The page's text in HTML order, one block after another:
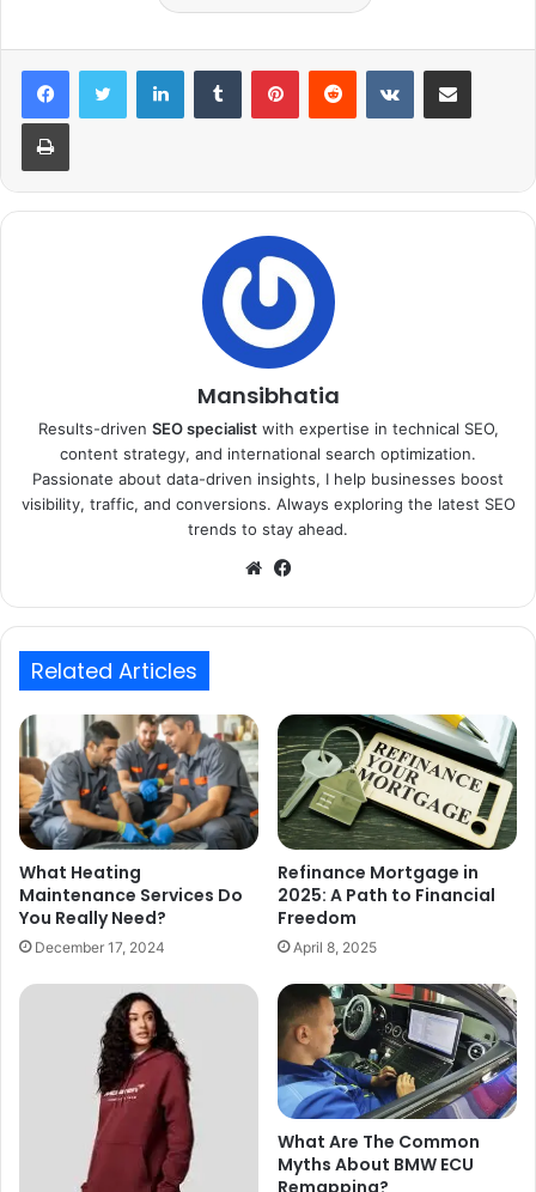
LinkedInTumblr PinterestReddit VKontakteShare via Email
Print
Mansibhatia
Results-driven SEO specialistwith expertise in technical SEO,
content strategy, and international search optimization.
Passionate about data-driven insights, I help businesses boost
visibility, traffic, and conversions. Always exploring the latest SEO
trends to stay ahead.
Website
Related Articles
What Heating
Maintenance Services Do
You Really Need?
December 17, 2024
Refinance Mortgage in
2025: A Path to Financial
Freedom
April 8, 2025
What Are The Common
Myths About BMW ECU
Remapping?